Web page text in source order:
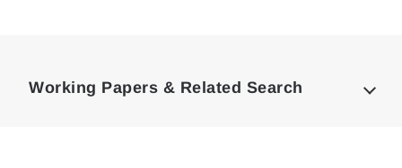
Working Papers & Related Search